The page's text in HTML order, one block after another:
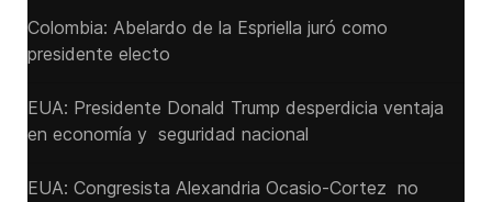
Colombia: Abelardo de la Espriella juró como
presidente electo
EUA: Presidente Donald Trump desperdicia ventaja
en economía y seguridad nacional
EUA: Congresista Alexandria Ocasio-Cortez no